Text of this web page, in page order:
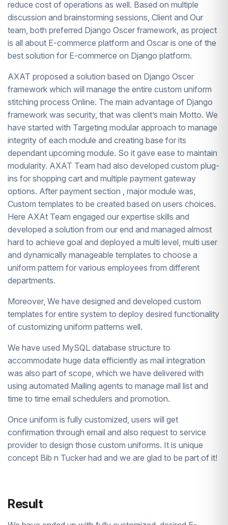
reduce cost of operations as well. Based on multiple
discussion and brainstorming sessions, Client and Our
team, both preferred Django Oscer framework, as project
is all about E-commerce platform and Oscar is one of the
best solution for E-commerce on Django platform.
AXAT proposed a solution based on Django Oscer
framework which will manage the entire custom uniform
stitching process Online. The main advantage of Django
framework was security, that was client’s main Motto. We
have started with Targeting modular approach to manage
integrity of each module and creating base for its
dependant upcoming module. So it gave ease to maintain
modularity. AXAT Team had also developed custom plug-
ins for shopping cart and multiple payment gateway
options. After payment section , major module was,
Custom templates to be created based on users choices.
Here AXAt Team engaged our expertise skills and
developed a solution from our end and managed almost
hard to achieve goal and deployed a multi level, multi user
and dynamically manageable templates to choose a
uniform pattern for various employees from different
departments.
Moreover, We have designed and developed custom
templates for entire system to deploy desired functionality
of customizing uniform patterns well.
We have used MySQL database structure to
accommodate huge data efficiently as mail integration
was also part of scope, which we have delivered with
using automated Mailing agents to manage mail list and
time to time email schedulers and promotion.
Once uniform is fully customized, users will get
confirmation through email and also request to service
provider to design those custom uniforms. It is unique
concept Bib n Tucker had and we are glad to be part of it!
Result